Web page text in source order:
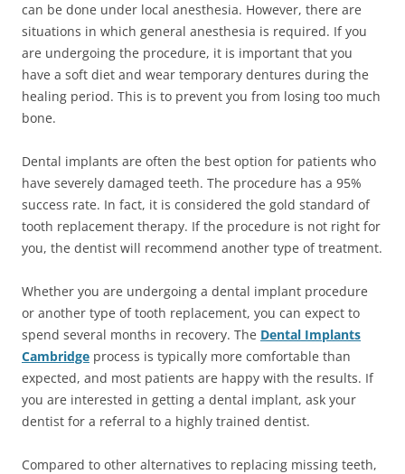
can be done under local anesthesia. However, there are
situations in which general anesthesia is required. If you
are undergoing the procedure, it is important that you
have a soft diet and wear temporary dentures during the
healing period. This is to prevent you from losing too much
bone.
Dental implants are often the best option for patients who
have severely damaged teeth. The procedure has a 95%
success rate. In fact, it is considered the gold standard of
tooth replacement therapy. If the procedure is not right for
you, the dentist will recommend another type of treatment.
Whether you are undergoing a dental implant procedure
or another type of tooth replacement, you can expect to
spend several months in recovery. The Dental Implants
Cambridge process is typically more comfortable than
expected, and most patients are happy with the results. If
you are interested in getting a dental implant, ask your
dentist for a referral to a highly trained dentist.
Compared to other alternatives to replacing missing teeth,